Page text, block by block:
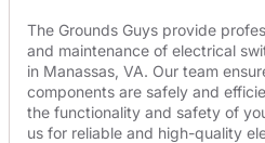
The Grounds Guys provide
and maintenance of electrical
in Manassas, VA. Our team
components are safely and
the functionality and safety of
us for reliable and high-quality